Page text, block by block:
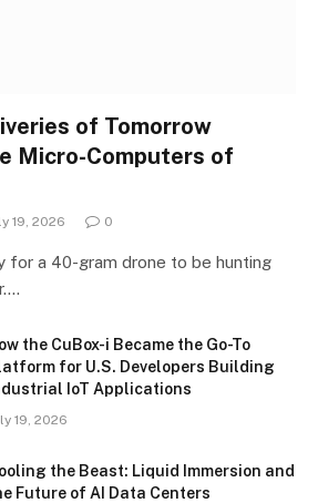
of Tomorrow
Micro-Computers of
19, 2026 0
for a 40-gram drone to be hunting
the CuBox-i Became the Go-To
for U.S. Developers Building
IoT Applications
19, 2026
the Beast: Liquid Immersion and
Future of AI Data Centers